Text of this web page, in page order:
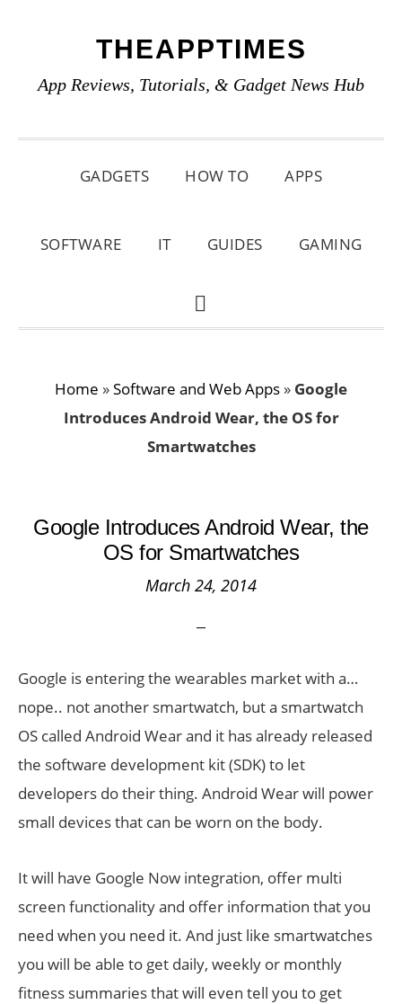
primary
main
primary
THEAPPTIMES
App Reviews, Tutorials, & Gadget News Hub
GADGETS HOW TO APPS
SOFTWARE IT GUIDES GAMING
SHOW
Home »Software and Web Apps » Google
Introduces Android Wear, the OS for
Smartwatches
Google Introduces Android Wear, the
OS for Smartwatches
March 24, 2014
Google is entering the wearables market with a…
nope.. not another smartwatch, but a smartwatch
OS called Android Wear and it has already released
the software development kit (SDK) to let
developers do their thing. Android Wear will power
small devices that can be worn on the body.
It will have Google Now integration, offer multi
screen functionality and offer information that you
need when you need it. And just like smartwatches
you will be able to get daily, weekly or monthly
fitness summaries that will even tell you to get